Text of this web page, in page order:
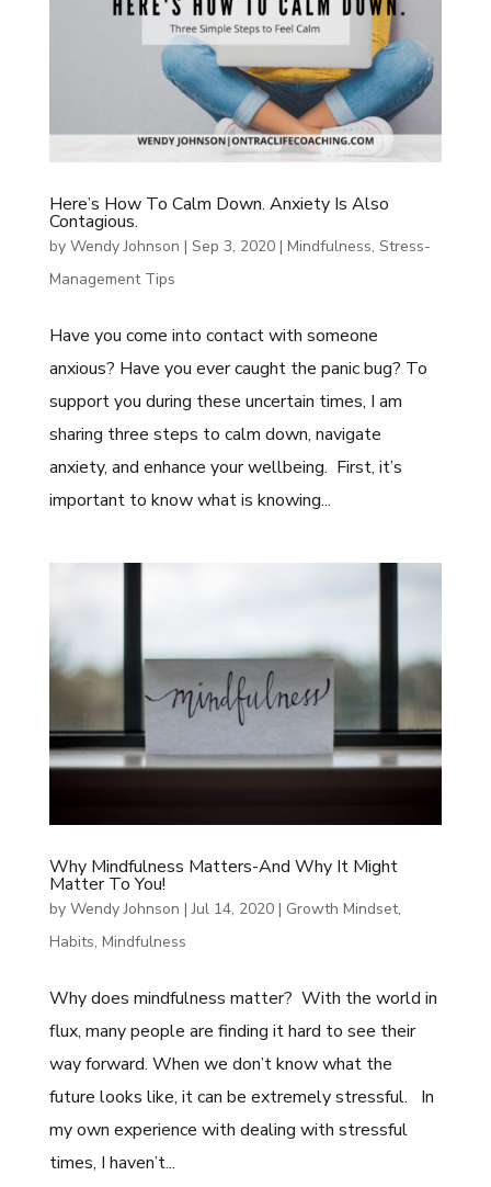
Here’s How To Calm Down. Anxiety Is Also
Contagious.
by Wendy Johnson | Sep 3, 2020| Mindfulness, Stress-
Management Tips
Have you come into contact with someone
anxious? Have you ever caught the panic bug? To
support you during these uncertain times, I am
sharing three steps to calm down, navigate
anxiety, and enhance your wellbeing. First, it’s
important to know what is knowing...
Why Mindfulness Matters-And Why It Might
Matter To You!
by Wendy Johnson |Jul 14, 2020| Growth Mindset,
Habits, Mindfulness
Why does mindfulness matter? With the world in
flux, many people are finding it hard to see their
way forward. When we don’t know what the
future looks like, it can be extremely stressful. In
my own experience with dealing with stressful
times, I haven’t...